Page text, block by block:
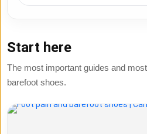
Start here
The most important guides and
barefoot shoes.